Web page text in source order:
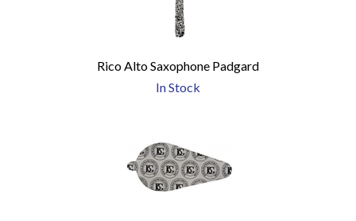
Rico Alto Saxophone Padgard
In Stock